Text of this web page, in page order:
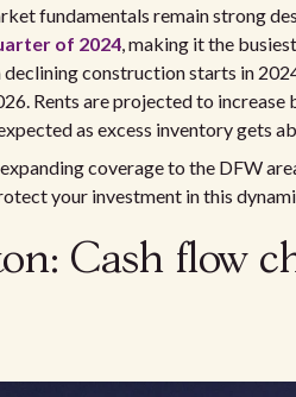
fundamentals remain strong
of 2024, making it the
construction starts in
Rents are projected to
as excess inventory gets
coverage to the DFW
your investment in this
Cash flow